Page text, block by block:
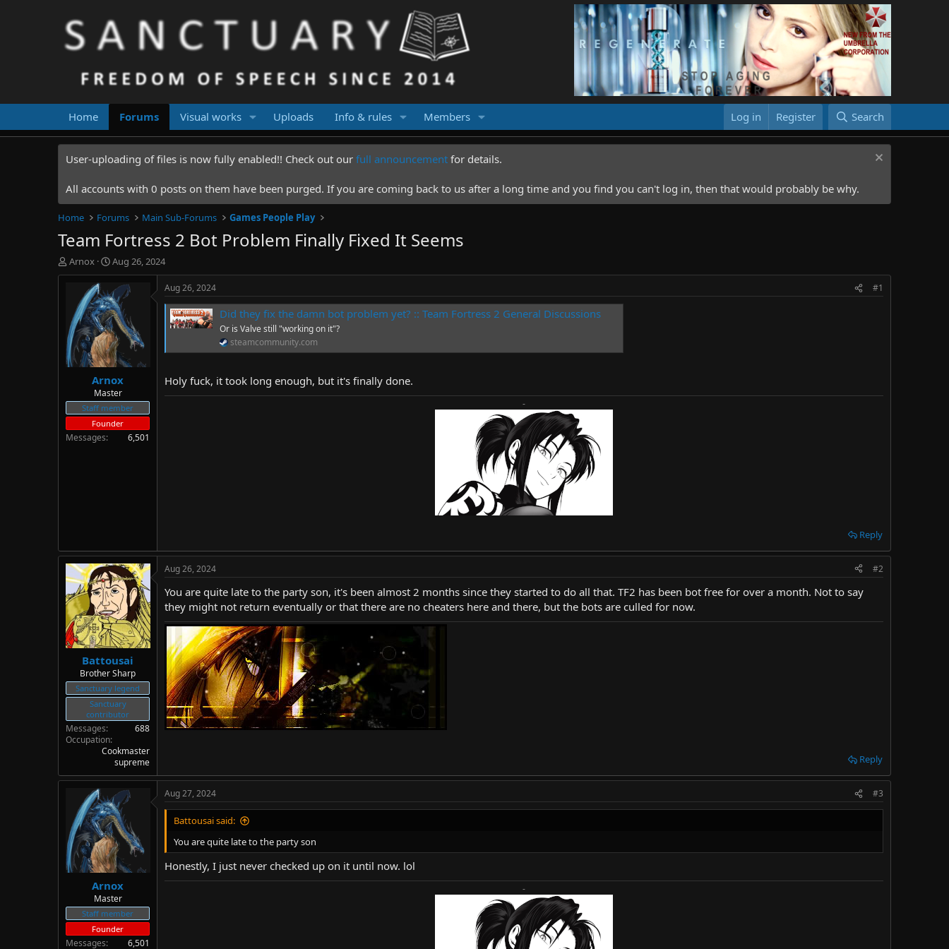
Home Forums Visual works Uploads Info & rules Members Log in Register Search
User-uploading of files is now fully enabled!! Check out our full announcement for details.
All accounts with 0 posts on them have been purged. If you are coming back to us after a long time and you find you can't log in, then that would probably be why.
Home Forums Main Sub-Forums Games People Play
Team Fortress 2 Bot Problem Finally Fixed It Seems
T
h
d
s
t
a
e
r
Arnox
S
t
a
r
t
d
a
t
e
Aug 26, 2024
Arnox
Master
Staff member
Founder
Messages 6,501
Aug 26, 2024 #1
Did they fix the damn bot problem yet? :: Team Fortress 2 General Discussions
Or is Valve still "working on it"?
steamcommunity.com
Holy fuck, it took long enough, but it's finally done.
-
Reply
Battousai
Brother Sharp
Sanctuary legend
Sanctuary
contributor
Messages
688
Occupation
Cookmaster
supreme
Aug 26, 2024 #2
You are quite late to the party son, it's been almost 2 months since they started to do all that. TF2 has been bot free for over a month. Not to say
they might not return eventually or that there are no cheaters here and there, but the bots are culled for now.
Reply
Arnox
Master
Staff member
Founder
Messages 6,501
Aug 27, 2024 #3
Battousai said:
You are quite late to the party son
Honestly, I just never checked up on it until now. lol
-